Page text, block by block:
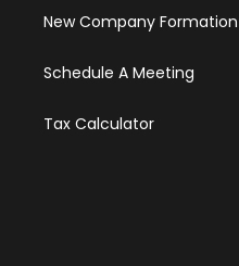
New Company Formation
Schedule A Meeting
Tax Calculator